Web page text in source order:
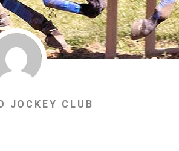
JOCKEY CLUB